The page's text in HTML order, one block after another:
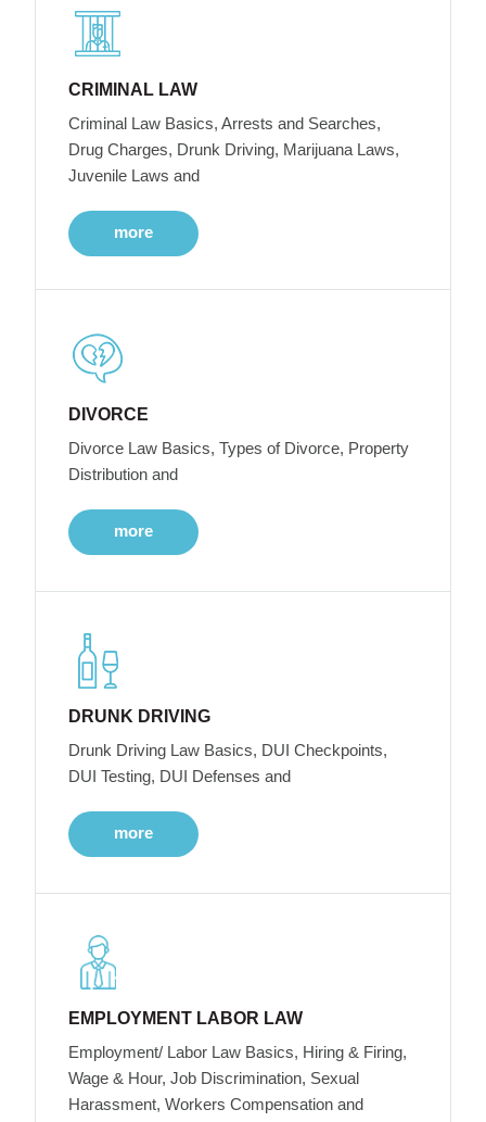
CRIMINAL LAW
Criminal Law Basics, Arrests and Searches,
Drug Charges, Drunk Driving, Marijuana Laws,
Juvenile Laws and
more
DIVORCE
Divorce Law Basics, Types of Divorce, Property
Distribution and
more
DRUNK DRIVING
Drunk Driving Law Basics, DUI Checkpoints,
DUI Testing, DUI Defenses and
more
EMPLOYMENT LABOR LAW
Employment/ Labor Law Basics, Hiring & Firing,
Wage & Hour, Job Discrimination, Sexual
Harassment, Workers Compensation and